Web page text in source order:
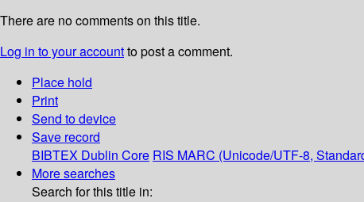
There are no comments on this title.
Log in to your accountto post a comment.
Place hold
Print
Send to device
Save record
BIBTEX Dublin Core RIS MARC (Unicode/UTF-8,
More searches
Search for this title in: